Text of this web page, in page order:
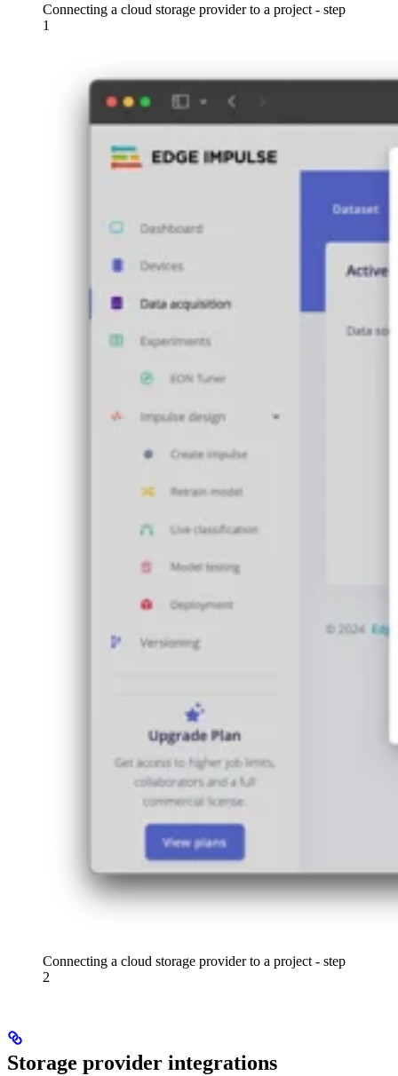
Connecting a cloud storage provider to a project - step
1
Connecting a cloud storage provider to a project - step
2
Storage provider integrations